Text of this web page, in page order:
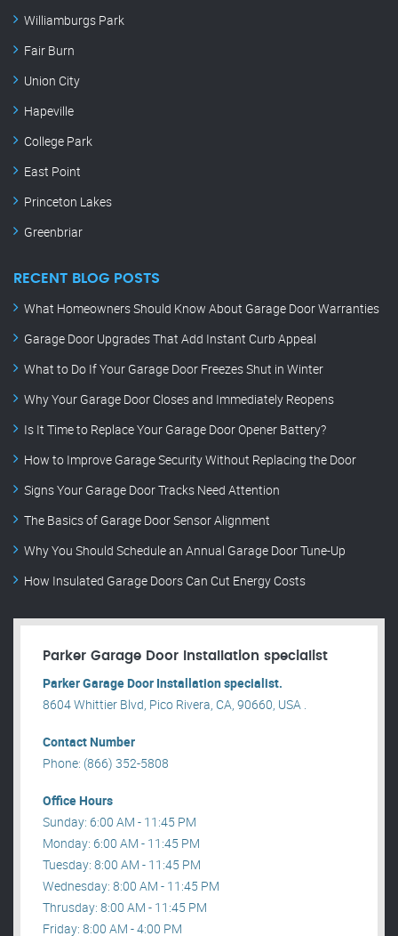
Williamburgs Park
Fair Burn
Union City
Hapeville
College Park
East Point
Princeton Lakes
Greenbriar
RECENT BLOG POSTS
What Homeowners Should Know About Garage Door Warranties
Garage Door Upgrades That Add Instant Curb Appeal
What to Do If Your Garage Door Freezes Shut in Winter
Why Your Garage Door Closes and Immediately Reopens
Is It Time to Replace Your Garage Door Opener Battery?
How to Improve Garage Security Without Replacing the Door
Signs Your Garage Door Tracks Need Attention
The Basics of Garage Door Sensor Alignment
Why You Should Schedule an Annual Garage Door Tune-Up
How Insulated Garage Doors Can Cut Energy Costs
Parker Garage Door Installation specialist
Parker Garage Door Installation specialist.
8604 Whittier Blvd, Pico Rivera, CA, 90660, USA .
Contact Number
Phone: (866) 352-5808
Office Hours
Sunday: 6:00 AM - 11:45 PM
Monday: 6:00 AM - 11:45 PM
Tuesday: 8:00 AM - 11:45 PM
Wednesday: 8:00 AM - 11:45 PM
Thrusday: 8:00 AM - 11:45 PM
Friday: 8:00 AM - 4:00 PM